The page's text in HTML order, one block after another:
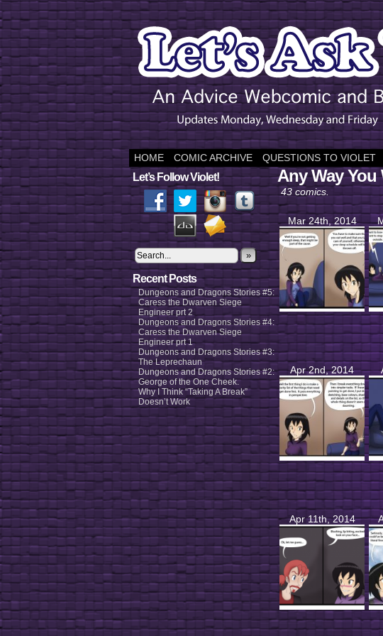
HOME COMIC ARCHIVE QUESTIONS TO VIOLET
Let’s Follow Violet!
»
Recent Posts
Dungeons and Dragons Stories #5:
Caress the Dwarven Siege
Engineer prt 2
Dungeons and Dragons Stories #4:
Caress the Dwarven Siege
Engineer prt 1
Dungeons and Dragons Stories #3:
The Leprechaun
Dungeons and Dragons Stories #2:
George of the One Cheek.
Why I Think “Taking A Break”
Doesn’t Work
Any Way You
43 comics.
Mar 24th, 2014
Apr 2nd, 2014
Apr 11th, 2014